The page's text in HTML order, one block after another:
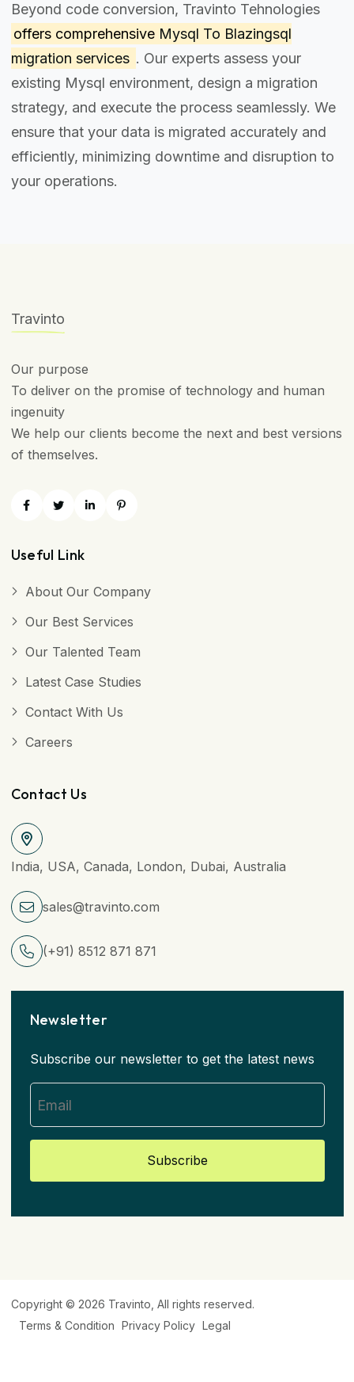
Beyond code conversion, Travinto Tehnologies
offers comprehensive Mysql To Blazingsql
migration services . Our experts assess your
existing Mysql environment, design a migration
strategy, and execute the process seamlessly. We
ensure that your data is migrated accurately and
efficiently, minimizing downtime and disruption to
your operations.
Travinto
Our purpose
To deliver on the promise of technology and human
ingenuity
We help our clients become the next and best versions
of themselves.
Useful Link
About Our Company
Our Best Services
Our Talented Team
Latest Case Studies
Contact With Us
Careers
Contact Us
India, USA, Canada, London, Dubai, Australia
sales@travinto.com
(+91) 8512 871 871
Newsletter
Subscribe our newsletter to get the latest news
Subscribe
Copyright © 2026 Travinto , All rights reserved.
Terms & Condition Privacy Policy Legal